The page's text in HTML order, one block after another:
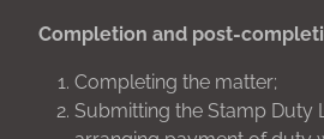
Completion and post-
Completing the matter;
Submitting the Stamp Duty